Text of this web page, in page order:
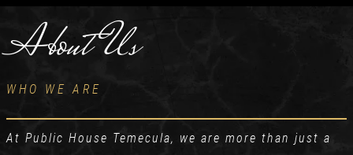
About Us
WHO WE ARE
At Public House Temecula, we are more than just a